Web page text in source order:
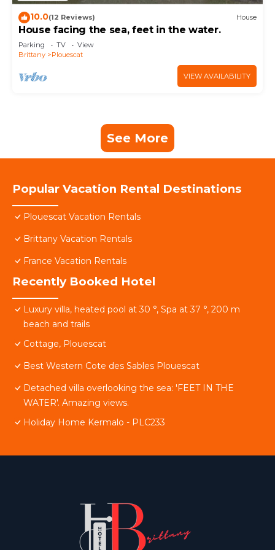
10.0(12 Reviews) House
House facing the sea, feet in the water.
Parking TV
View
Brittany
Plouescat
VIEW AVAILABILITY
See More
Popular Vacation Rental Destinations
Plouescat Vacation Rentals
Brittany Vacation Rentals
France Vacation Rentals
Recently Booked Hotel
Luxury villa, heated pool at 30 °, Spa at 37 °, 200 m
beach and trails
Cottage, Plouescat
Best Western Cote des Sables Plouescat
Detached villa overlooking the sea: 'FEET IN THE
WATER'. Amazing views.
Holiday Home Kermalo - PLC233